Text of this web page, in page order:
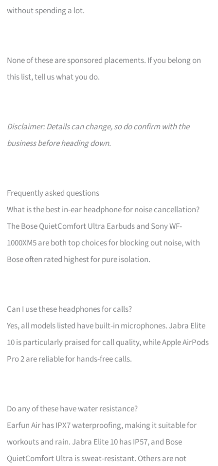
without spending a lot.
None of these are sponsored placements. If you belong on
this list, tell us what you do.
Disclaimer: Details can change, so do confirm with the
business before heading down.
Frequently asked questions
What is the best in-ear headphone for noise cancellation?
The Bose QuietComfort Ultra Earbuds and Sony WF-
1000XM5 are both top choices for blocking out noise, with
Bose often rated highest for pure isolation.
Can I use these headphones for calls?
Yes, all models listed have built-in microphones. Jabra Elite
10 is particularly praised for call quality, while Apple AirPods
Pro 2 are reliable for hands-free calls.
Do any of these have water resistance?
Earfun Air has IPX7 waterproofing, making it suitable for
workouts and rain. Jabra Elite 10 has IP57, and Bose
QuietComfort Ultra is sweat-resistant. Others are not